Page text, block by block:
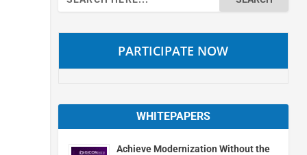
for:
PARTICIPATE NOW
WHITEPAPERS
Achieve Modernization Without the